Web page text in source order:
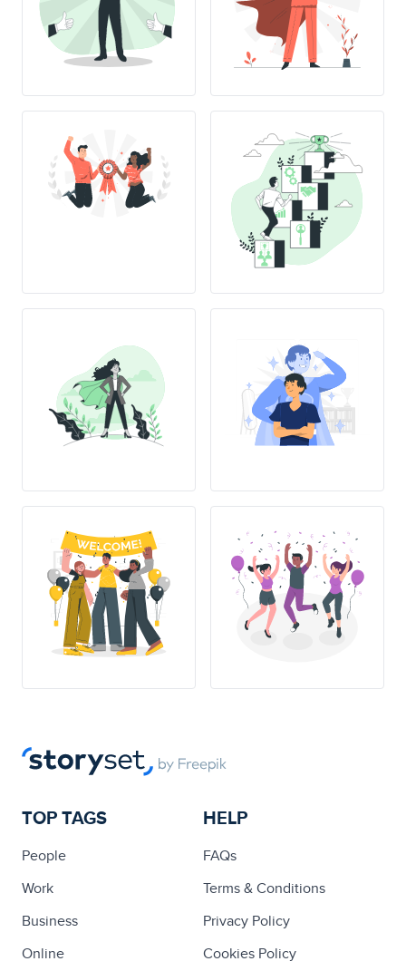
TOP TAGS
People
Work
Business
Online
HELP
FAQs
Terms & Conditions
Privacy Policy
Cookies Policy